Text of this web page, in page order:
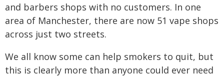
and barbers shops with no customers. In one
area of Manchester, there are now 51 vape shops
across just two streets.
We all know some can help smokers to quit, but
this is clearly more than anyone could ever need